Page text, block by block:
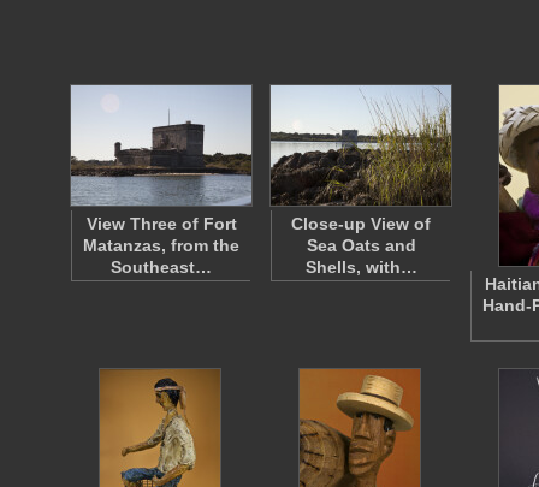
View Three of Fort
Matanzas, from the
Southeast…
Close-up View of
Sea Oats and
Shells, with…
Hand-